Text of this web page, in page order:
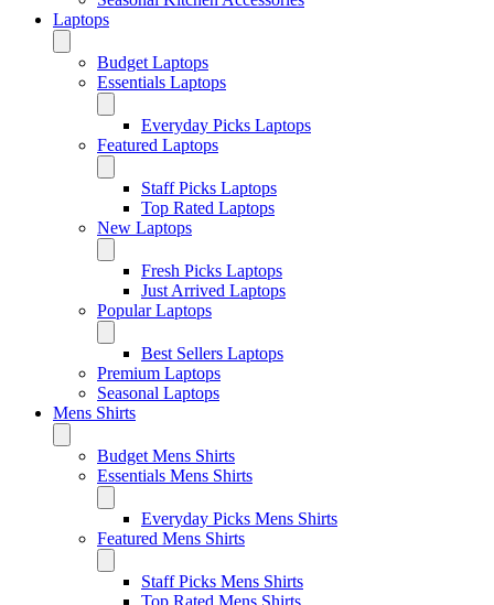
Laptops
Budget Laptops
Essentials Laptops
Everyday Picks Laptops
Featured Laptops
Staff Picks Laptops
Top Rated Laptops
New Laptops
Fresh Picks Laptops
Just Arrived Laptops
Popular Laptops
Best Sellers Laptops
Premium Laptops
Seasonal Laptops
Mens Shirts
Budget Mens Shirts
Essentials Mens Shirts
Everyday Picks Mens Shirts
Featured Mens Shirts
Staff Picks Mens Shirts
Top Rated Mens Shirts